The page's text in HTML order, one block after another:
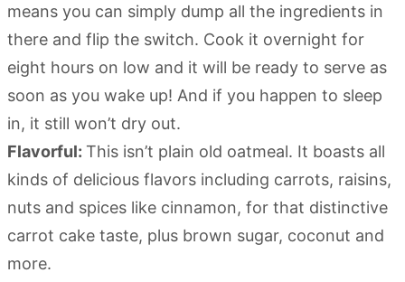
means you can simply dump all the ingredients in
there and flip the switch. Cook it overnight for
eight hours on low and it will be ready to serve as
soon as you wake up! And if you happen to sleep
in, it still won’t dry out.
Flavorful: This isn’t plain old oatmeal. It boasts all
kinds of delicious flavors including carrots, raisins,
nuts and spices like cinnamon, for that distinctive
carrot cake taste, plus brown sugar, coconut and
more.